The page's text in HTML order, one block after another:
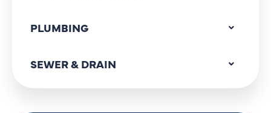
PLUMBING
SEWER & DRAIN